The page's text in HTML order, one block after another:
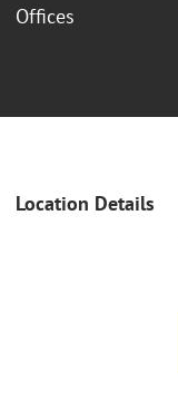
Offices
Location Details